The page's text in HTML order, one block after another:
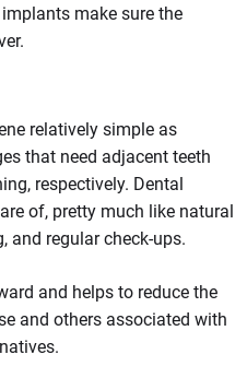
make sure the
relatively simple as
that need adjacent teeth
respectively. Dental
of, pretty much like natural
and regular check-ups.
and helps to reduce the
and others associated with